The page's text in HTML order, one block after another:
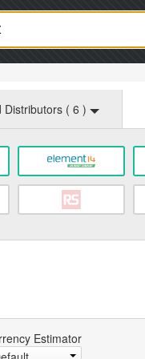
Distributors ( 6 )
Estimator